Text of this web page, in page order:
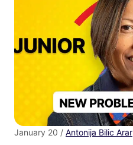
January 20 / Antonija Bilic Arar